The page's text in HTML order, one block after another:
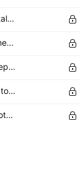
Invested assets to total deposits
Invested assets and net loans to total deposits
Gross loans to total deposits
Loan loss reserves to total capital
Savings deposits to total deposits